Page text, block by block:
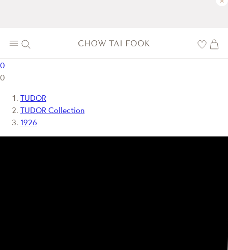
0
0
TUDOR
TUDOR Collection
1926